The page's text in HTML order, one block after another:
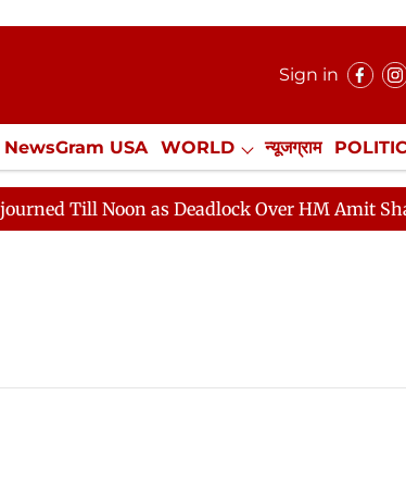
Sign in
NewsGram USA WORLD न्यूजग्राम
Misc. NewsGram Exclusive
Till Noon as Deadlock Over HM Amit Shah's